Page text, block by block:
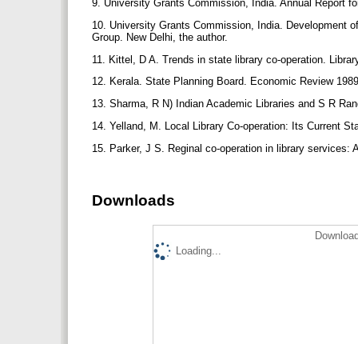
9. University Grants Commission, India. Annual Report
10. University Grants Commission, India. Development
Group. New Delhi, the author.
11. Kittel, D A. Trends in state library co-operation.
12. Kerala. State Planning Board. Economic Review
13. Sharma, R N) Indian Academic Libraries and S R
14. Yelland, M. Local Library Co-operation: Its Current
15. Parker, J S. Reginal co-operation in library
Downloads
Loading...